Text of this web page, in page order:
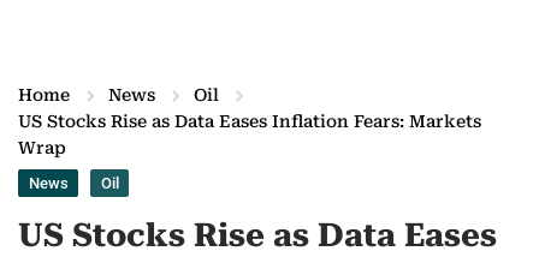
Home News
Oil
US Stocks Rise as Data Eases Inflation Fears: Markets
Wrap
News Oil
US Stocks Rise as Data Eases